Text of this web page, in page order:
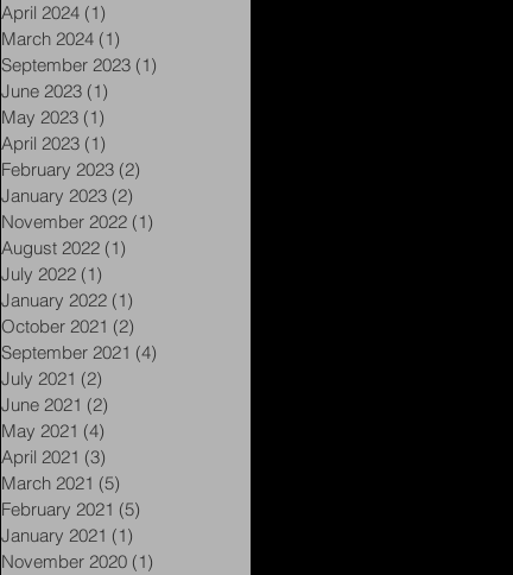
April 2024 (1)
March 2024 (1)
September 2023 (1)
June 2023 (1)
May 2023 (1)
April 2023 (1)
February 2023 (2)
January 2023 (2)
November 2022 (1)
August 2022 (1)
July 2022 (1)
January 2022 (1)
October 2021 (2)
September 2021 (4)
July 2021 (2)
June 2021 (2)
May 2021 (4)
April 2021 (3)
March 2021 (5)
February 2021 (5)
January 2021 (1)
November 2020 (1)